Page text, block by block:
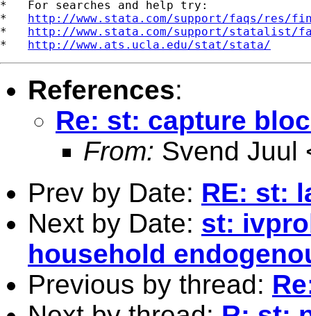
*   For searches and help try:
* http://www.stata.com/support/faqs/res/
* http://www.stata.com/support/statalist/
* http://www.ats.ucla.edu/stat/stata/
References:
Re: st: capture
From: Svend Juul
Prev by Date: RE: st:
Next by Date: st:
household
Previous by thread: